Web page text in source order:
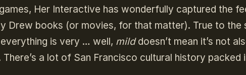
Her Interactive has wonderfully captured the
Drew books (or movies, for that matter). True to the
is very … well, milddoesn’t mean it’s not
a lot of San Francisco cultural history packed